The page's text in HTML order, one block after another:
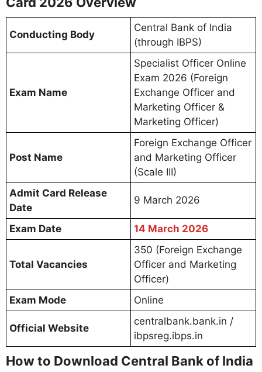
Conducting Body
Central Bank of India
(through IBPS)
Exam Name
Specialist Officer Online
Exam 2026 (Foreign
Exchange Officer and
Marketing Officer &
Marketing Officer)
Post Name
Foreign Exchange Officer
and Marketing Officer
(Scale III)
Admit Card Release
Date
9 March 2026
Exam Date 14 March 2026
Total Vacancies
350 (Foreign Exchange
Officer and Marketing
Officer)
Exam Mode
Online
Official Website
centralbank.bank.in /
ibpsreg.ibps.in
How to Download Central Bank of India